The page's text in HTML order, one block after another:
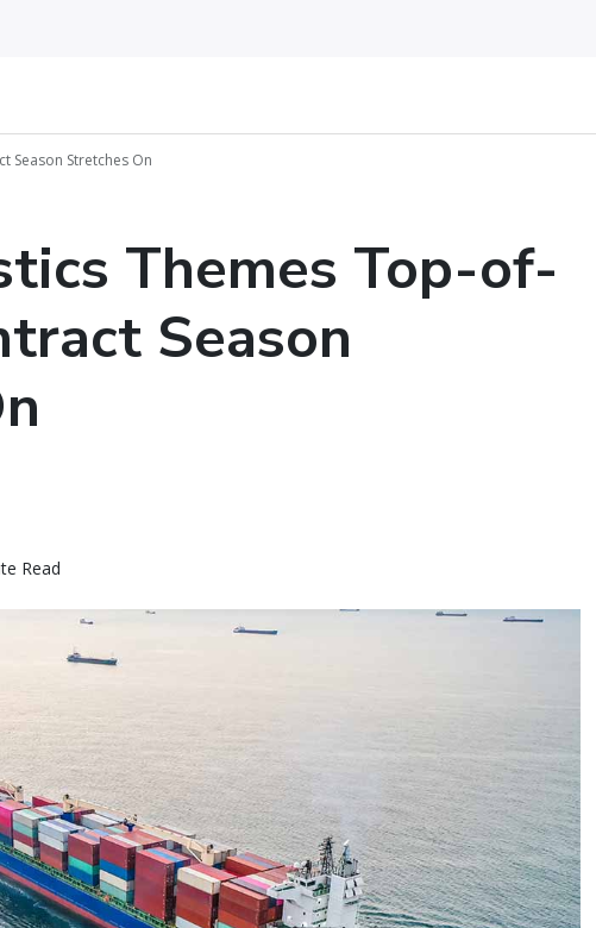
Season Stretches On
Themes Top-of-
Season
Read